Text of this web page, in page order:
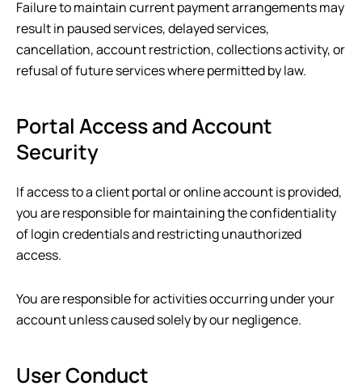
Failure to maintain current payment arrangements may
result in paused services, delayed services,
cancellation, account restriction, collections activity, or
refusal of future services where permitted by law.
Portal Access and Account
Security
If access to a client portal or online account is provided,
you are responsible for maintaining the confidentiality
of login credentials and restricting unauthorized
access.
You are responsible for activities occurring under your
account unless caused solely by our negligence.
User Conduct